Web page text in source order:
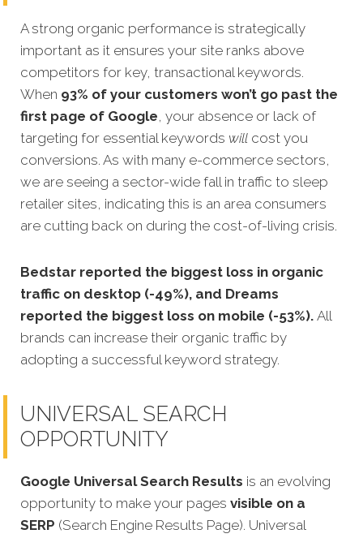
A strong organic performance is strategically
important as it ensures your site ranks above
competitors for key, transactional keywords.
When 93% of your customers won’t go past the
first page of Google, your absence or lack of
targeting for essential keywords will cost you
conversions. As with many e-commerce sectors,
we are seeing a sector-wide fall in traffic to sleep
retailer sites, indicating this is an area consumers
are cutting back on during the cost-of-living crisis.
Bedstar reported the biggest loss in organic
traffic on desktop (-49%), and Dreams
reported the biggest loss on mobile (-53%). All
brands can increase their organic traffic by
adopting a successful keyword strategy.
UNIVERSAL SEARCH
OPPORTUNITY
Google Universal Search Results is an evolving
opportunity to make your pages visible on a
SERP (Search Engine Results Page). Universal